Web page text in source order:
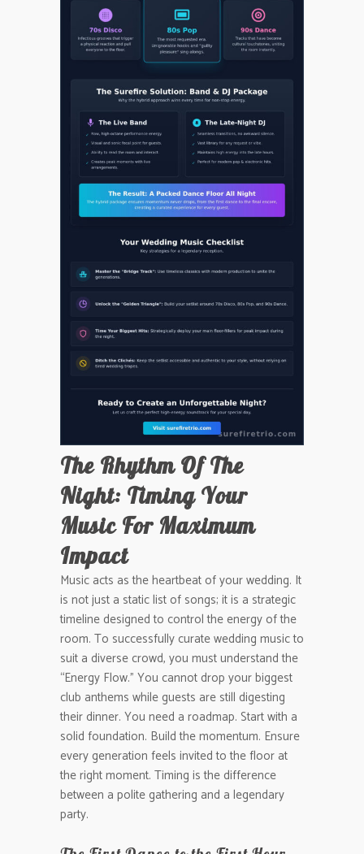
The Rhythm Of The
Night: Timing Your
Music For Maximum
Impact
Music acts as the heartbeat of your wedding. It
is not just a static list of songs; it is a strategic
timeline designed to control the energy of the
room. To successfully curate wedding music to
suit a diverse crowd, you must understand the
“Energy Flow.” You cannot drop your biggest
club anthems while guests are still digesting
their dinner. You need a roadmap. Start with a
solid foundation. Build the momentum. Ensure
every generation feels invited to the floor at
the right moment. Timing is the difference
between a polite gathering and a legendary
party.